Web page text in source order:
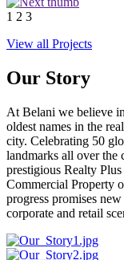
1 2 3
View all Projects
Our Story
At Belani we believe
oldest names in the
city. Celebrating 50
landmarks all over the
prestigious Realty
Commercial Property
progress promises
corporate and retail